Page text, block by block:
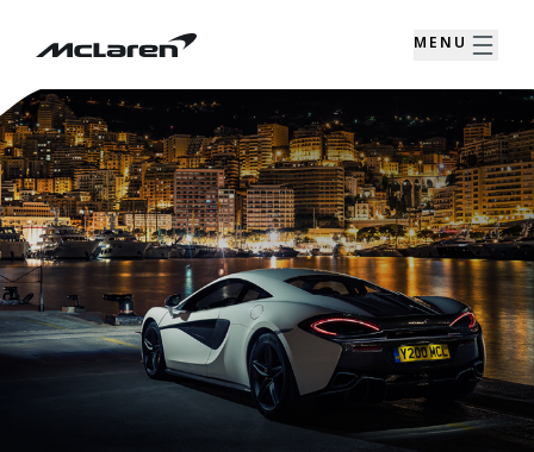
MENU